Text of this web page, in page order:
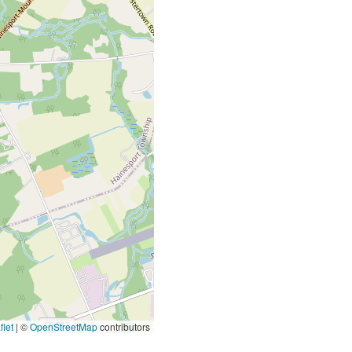
| ©OpenStreetMapcontributors